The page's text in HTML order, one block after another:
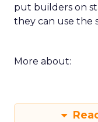
put builders on
they can use the
More about: